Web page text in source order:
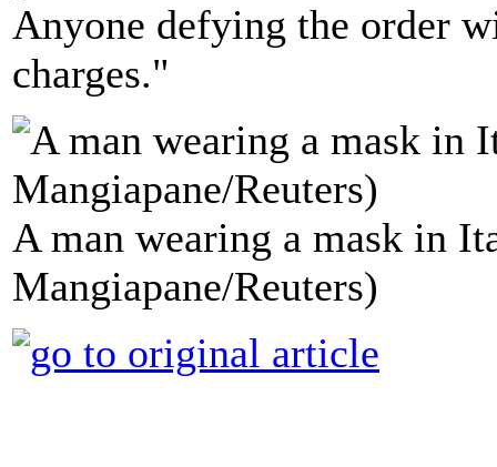
Anyone defying the order
charges."
A man wearing a mask in
Mangiapane/Reuters)